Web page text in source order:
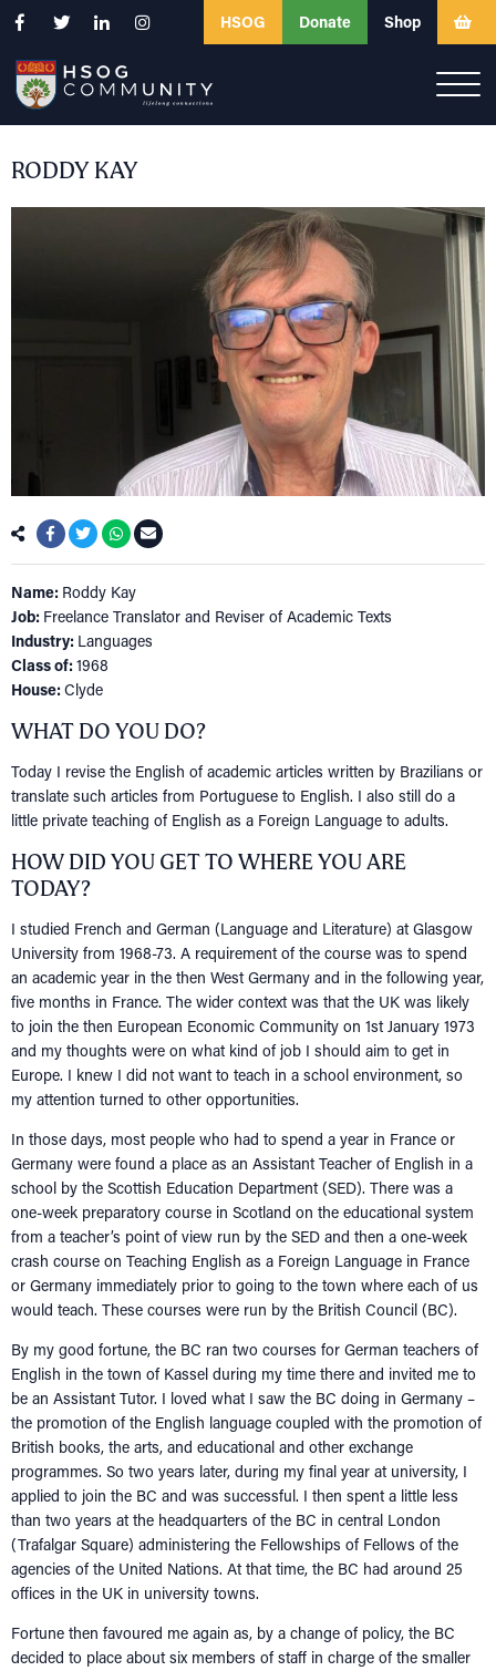
HSOG Donate Shop
RODDY KAY
Name: Roddy Kay
Job: Freelance Translator and Reviser of Academic Texts
Industry: Languages
Class of:1968
House:Clyde
WHAT DO YOU DO?
Today I revise the English of academic articles written by Brazilians or
translate such articles from Portuguese to English. I also still do a
little private teaching of English as a Foreign Language to adults.
HOW DID YOU GET TO WHERE YOU ARE
TODAY?
I studied French and German (Language and Literature) at Glasgow
University from 1968-73. A requirement of the course was to spend
an academic year in the then West Germany and in the following year,
five months in France. The wider context was that the UK was likely
to join the then European Economic Community on 1st January 1973
and my thoughts were on what kind of job I should aim to get in
Europe. I knew I did not want to teach in a school environment, so
my attention turned to other opportunities.
In those days, most people who had to spend a year in France or
Germany were found a place as an Assistant Teacher of English in a
school by the Scottish Education Department (SED). There was a
one-week preparatory course in Scotland on the educational system
from a teacher’s point of view run by the SED and then a one-week
crash course on Teaching English as a Foreign Language in France
or Germany immediately prior to going to the town where each of us
would teach. These courses were run by the British Council (BC).
By my good fortune, the BC ran two courses for German teachers of
English in the town of Kassel during my time there and invited me to
be an Assistant Tutor. I loved what I saw the BC doing in Germany –
the promotion of the English language coupled with the promotion of
British books, the arts, and educational and other exchange
programmes. So two years later, during my final year at university, I
applied to join the BC and was successful. I then spent a little less
than two years at the headquarters of the BC in central London
(Trafalgar Square) administering the Fellowships of Fellows of the
agencies of the United Nations. At that time, the BC had around 25
offices in the UK in university towns.
Fortune then favoured me again as, by a change of policy, the BC
decided to place about six members of staff in charge of the smaller